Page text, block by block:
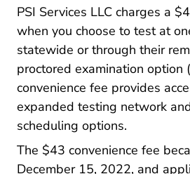
PSI Services LLC charges a
when you choose to test at
statewide or through their
proctored examination option
convenience fee provides
expanded testing network
scheduling options.
The $43 convenience fee
December 15, 2022, and